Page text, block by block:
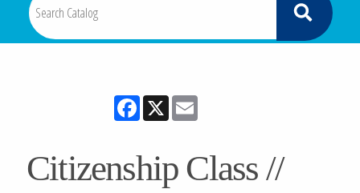
Facebook
X
Citizenship Class //